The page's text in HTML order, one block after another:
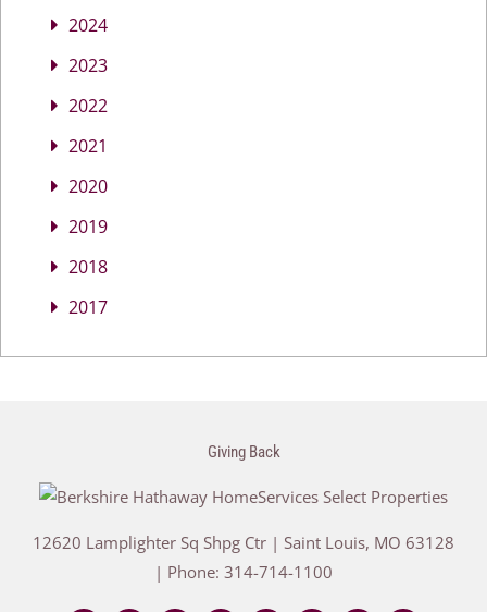
2024
2023
2022
2021
2020
2019
2018
2017
Giving Back
12620 Lamplighter Sq Shpg Ctr | Saint Louis, MO 63128
| Phone: 314-714-1100